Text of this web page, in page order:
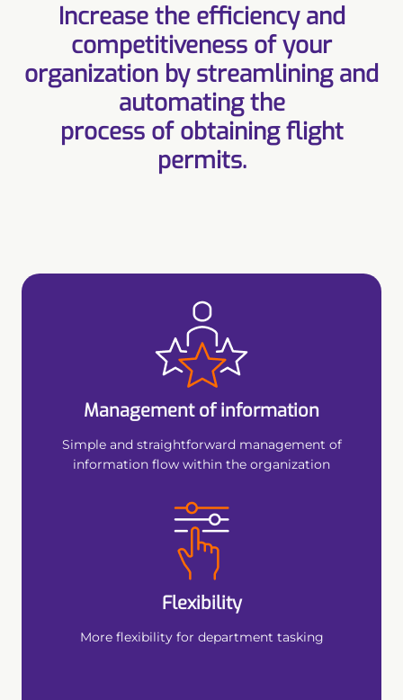
Increase the efficiency and
competitiveness of your
organization by streamlining and
automating the
process of obtaining flight
permits.
Management of information
Simple and straightforward management of
information flow within the organization
Flexibility
More flexibility for department tasking